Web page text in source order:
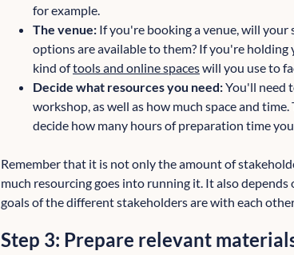
for example.
The venue: If you're booking a venue, will
options are available to them? If you're
kind oftools and online spaceswill you use to
Decide what resources you need:You'll need
workshop, as well as how much space and
decide how many hours of preparation time
Remember that it is not only the amount of
much resourcing goes into running it. It also
goals of the different stakeholders are with each
Step 3: Prepare relevant